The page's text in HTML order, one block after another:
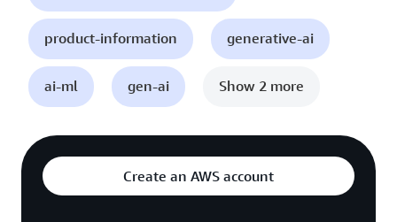
product-information generative-ai
ai-ml gen-ai Show 2 more
Create an AWS account